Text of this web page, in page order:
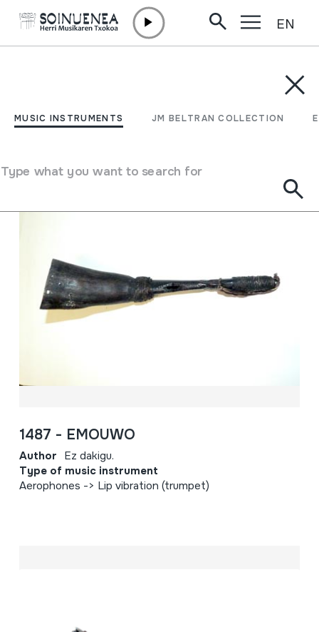
MUSIC INSTRUMENTS JM BELTRAN COLLECTION
Type what you want to search for
EN
Filter
1487 - EMOUWO
Author Ez dakigu.
Type of music instrument
Aerophones -> Lip vibration (trumpet)